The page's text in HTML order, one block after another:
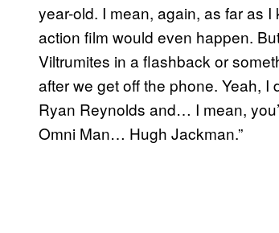
year-old. I mean, again, as far as I
action film would even happen.
Viltrumites in a flashback or
after we get off the phone. Yeah, I
Ryan Reynolds and… I mean,
Omni Man… Hugh Jackman.”